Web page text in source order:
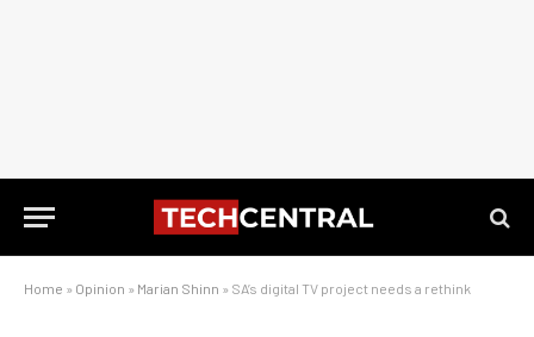
Home » Opinion » Marian Shinn » SA’s digital TV project needs a rethink